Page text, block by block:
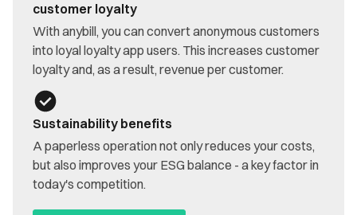
customer loyalty
With anybill, you can convert anonymous customers
into loyal loyalty app users. This increases customer
loyalty and, as a result, revenue per customer.
Sustainability benefits
A paperless operation not only reduces your costs,
but also improves your ESG balance - a key factor in
today's competition.